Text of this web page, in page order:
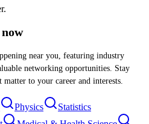
near you, featuring industry
networking opportunities. Stay
matter to your career and interests.
Physics
Statistics